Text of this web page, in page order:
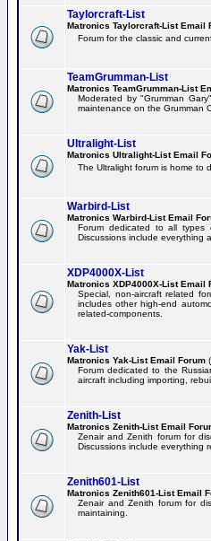
Taylorcraft-List
Matronics Taylorcraft-List Email
Forum for the classic and
TeamGrumman-List
Matronics TeamGrumman-List
Moderated by "Grumman
maintenance on the Grumman
Ultralight-List
Matronics Ultralight-List Email
The Ultralight forum is home to
Warbird-List
Matronics Warbird-List Email
Forum dedicated to all types
Discussions include everything
XDP4000X-List
Matronics XDP4000X-List Email
Special, non-aircraft related
includes other high-end
related-components.
Yak-List
Matronics Yak-List Email Forum (
Forum dedicated to the
aircraft including importing,
Zenith-List
Matronics Zenith-List Email
Zenair and Zenith forum for
Discussions include everything
Zenith601-List
Matronics Zenith601-List Email
Zenair and Zenith forum for
maintaining.